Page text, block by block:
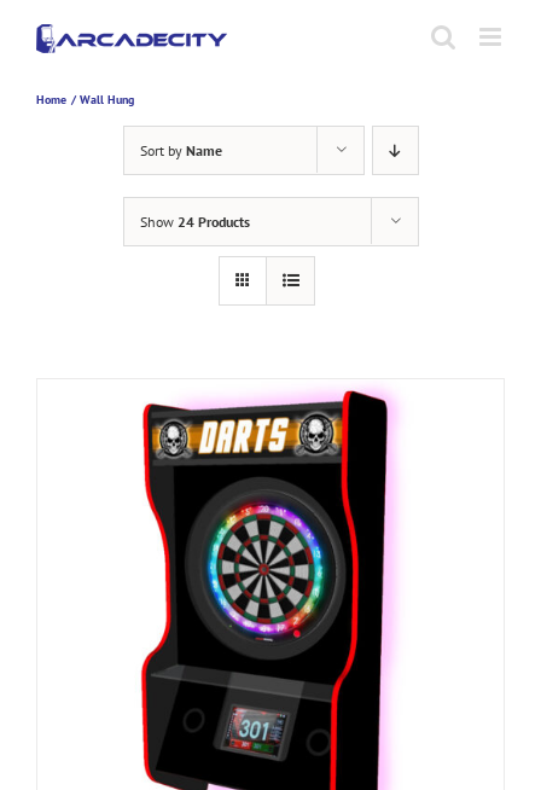
content
Home Wall Hung
Sort by Name
Show 24 Products